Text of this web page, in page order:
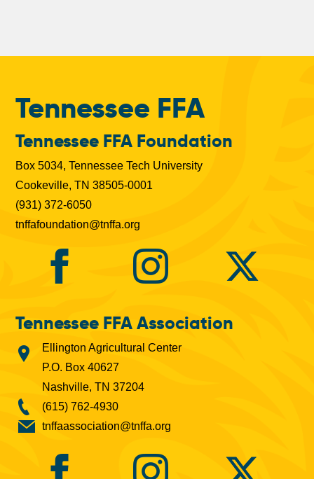
Tennessee FFA
Tennessee FFA Foundation
Box 5034, Tennessee Tech University
Cookeville, TN 38505-0001
(931) 372-6050
tnffafoundation@tnffa.org
Tennessee FFA Association
Ellington Agricultural Center
P.O. Box 40627
Nashville, TN 37204
(615) 762-4930
tnffaassociation@tnffa.org